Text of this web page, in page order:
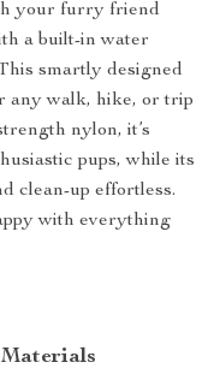
your furry friend
a built-in water
smartly designed
any walk, hike, or trip
nylon, it’s
pups, while its
clean-up effortless.
with everything